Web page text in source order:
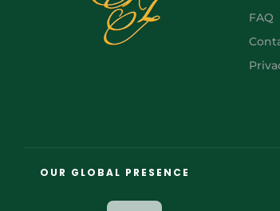
FAQ
OUR GLOBAL PRESENCE
AR